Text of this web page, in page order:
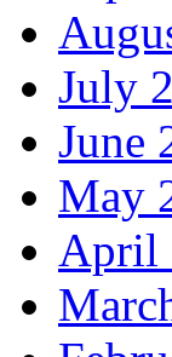
July
June
May
April